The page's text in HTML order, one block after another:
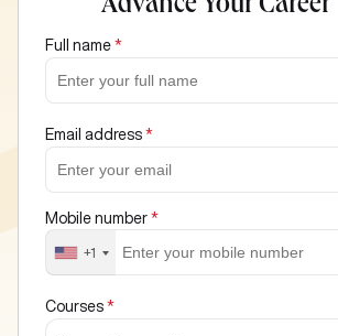
Advance Your Career
Full name *
Email address *
Mobile number *
+1
Courses *